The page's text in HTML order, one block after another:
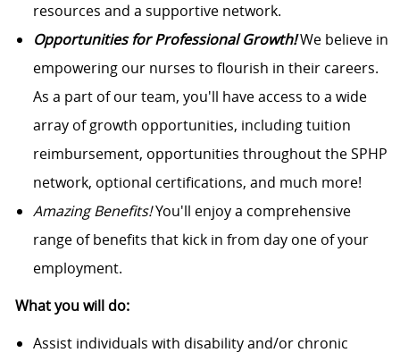
resources and a supportive network.
Opportunities for Professional Growth!We believe in
empowering our nurses to flourish in their careers.
As a part of our team, you'll have access to a wide
array of growth opportunities, including tuition
reimbursement, opportunities throughout the SPHP
network, optional certifications, and much more!
Amazing Benefits!You'll enjoy a comprehensive
range of benefits that kick in from day one of your
employment.
What you will do:
Assist individuals with disability and/or chronic